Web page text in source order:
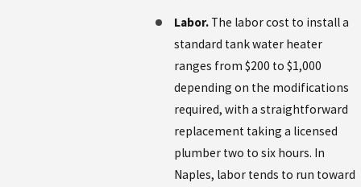
Labor. The labor cost to install a
standard tank water heater
ranges from $200 to $1,000
depending on the modifications
required, with a straightforward
replacement taking a licensed
plumber two to six hours. In
Naples, labor tends to run toward